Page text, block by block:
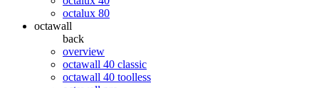
octalux 80
octawall
back
overview
octawall 40 classic
octawall 40 toolless